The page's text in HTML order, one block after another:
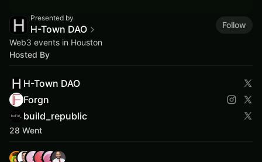
Presented by
H-Town DAO
Follow
Web3 events in Houston
Hosted By
H-Town DAO
Forgn
build_republic
28 Went